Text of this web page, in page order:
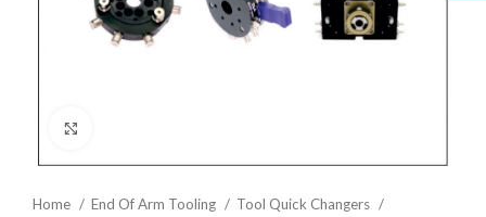
Home End Of Arm Tooling
Tool Quick Changers